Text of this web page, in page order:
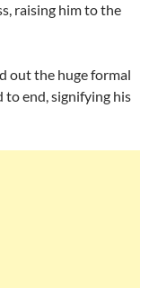
raising him to the
out the huge formal
to end, signifying his